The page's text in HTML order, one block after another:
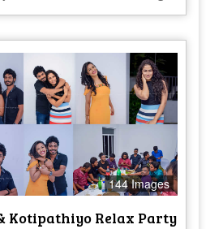
144 Images
Kotipathiyo Relax Party